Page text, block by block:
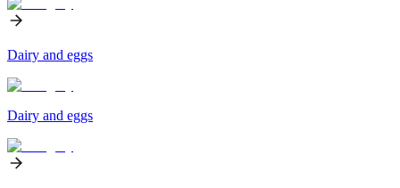
Dairy and eggs
Dairy and eggs